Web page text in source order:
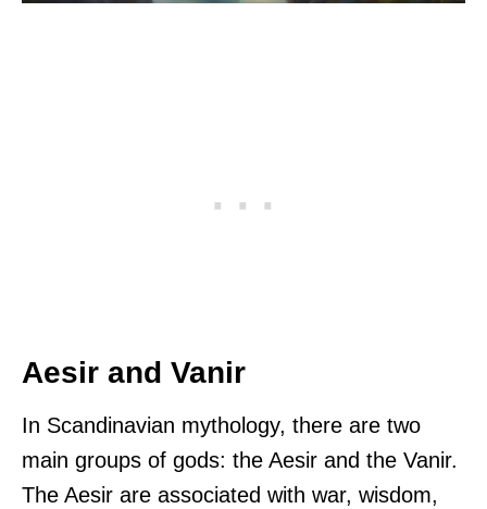
Aesir and Vanir
In Scandinavian mythology, there are two
main groups of gods: the Aesir and the Vanir.
The Aesir are associated with war, wisdom,